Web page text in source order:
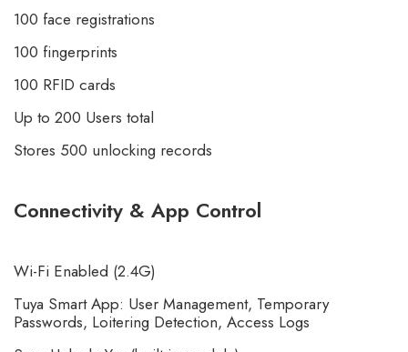
100 face registrations
100 fingerprints
100 RFID cards
Up to 200 Users total
Stores 500 unlocking records
Connectivity & App Control
Wi-Fi Enabled (2.4G)
Tuya Smart App: User Management, Temporary
Passwords, Loitering Detection, Access Logs